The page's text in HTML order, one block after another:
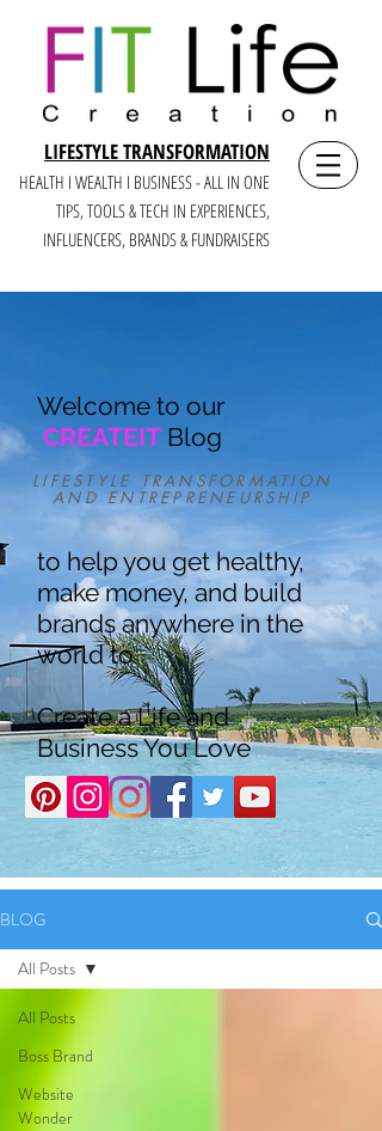
LIFESTYLE TRANSFORMATION
HEALTH I WEALTH I BUSINESS - ALL IN ONE
TIPS, TOOLS & TECH IN EXPERIENCES,
INFLUENCERS, BRANDS & FUNDRAISERS
LIFESTYLE TRANSFORMATION
AND ENTREPRENEURSHIP
Welcome to our
CREATEIT Blog
to help you get healthy,
make money, and build
brands anywhere in the
world to
Create a Life and
Business You Love
BLOG
All Posts
Boss Brand
Website
Wonder
All Posts